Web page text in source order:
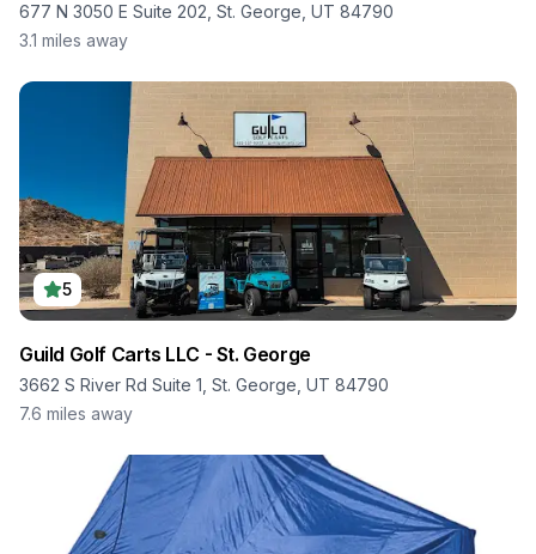
677 N 3050 E Suite 202, St. George, UT 84790
3.1 miles away
5
Guild Golf Carts LLC - St. George
3662 S River Rd Suite 1, St. George, UT 84790
7.6 miles away